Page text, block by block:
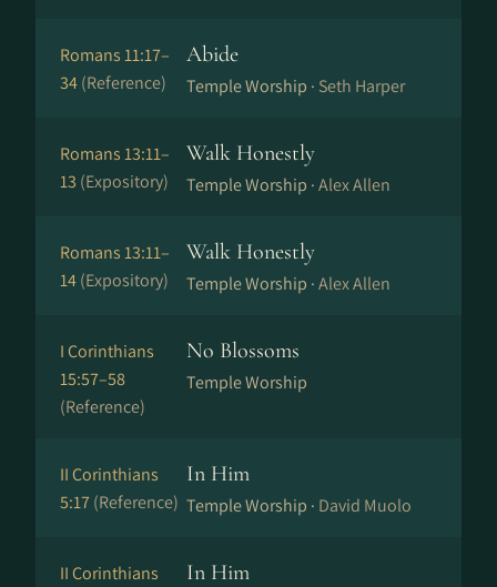
Romans 11:17–
34(Reference)
Abide
Temple Worship · Seth Harper
Romans 13:11–
13 (Expository)
Walk Honestly
Temple Worship ·Alex Allen
Romans 13:11–
14(Expository)
Walk Honestly
Temple Worship ·Alex Allen
I Corinthians
15:57–58
(Reference)
No Blossoms
Temple Worship
II Corinthians
5:17(Reference)
In Him
Temple Worship · David Muolo
II Corinthians
In Him